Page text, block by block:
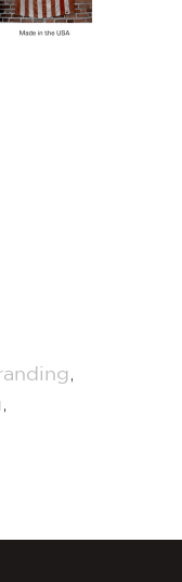
,
,